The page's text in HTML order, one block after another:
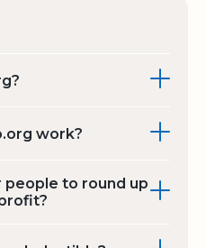
work?
people to round up